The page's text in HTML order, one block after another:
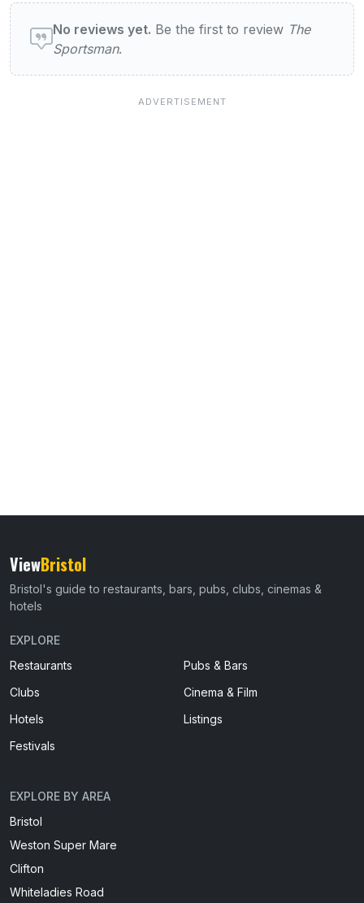
User reviews of The Sportsman
No reviews yet. Be the first to review The
Sportsman.
ViewBristol
Bristol's guide to restaurants, bars, pubs, clubs, cinemas &
hotels
EXPLORE
Restaurants
Pubs & Bars
Clubs
Cinema & Film
Hotels
Listings
Festivals
EXPLORE BY AREA
Bristol
Weston Super Mare
Clifton
Whiteladies Road